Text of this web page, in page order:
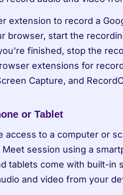
extension to record a
browser, start the
finished, stop the
extensions for
Capture, and
or Tablet
access to a computer or
Meet session using a
tablets come with built-in
and video from your